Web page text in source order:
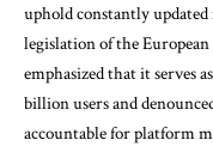
uphold constantly
legislation of the
emphasized that it serves
billion users and
accountable for platform